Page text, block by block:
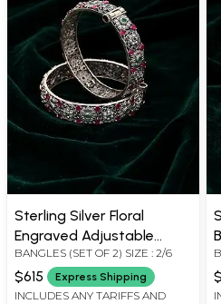
Sterling Silver Floral
Engraved Adjustable
Bangles (Pair)
BANGLES (SET OF 2) SIZE : 2/6
$615 Express Shipping
INCLUDES ANY TARIFFS AND